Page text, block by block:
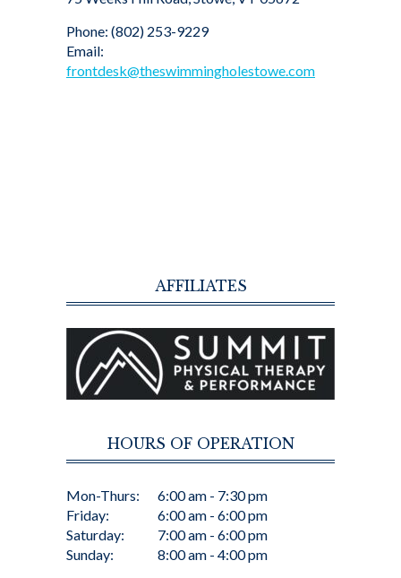
Phone: (802) 253-9229
Email:
frontdesk@theswimmingholestowe.com
AFFILIATES
HOURS OF OPERATION
Mon-Thurs:
Friday:
Saturday:
Sunday:
6:00 am - 7:30 pm
6:00 am - 6:00 pm
7:00 am - 6:00 pm
8:00 am - 4:00 pm